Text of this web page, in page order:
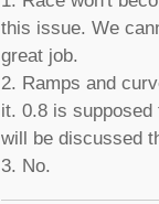
this issue. We
great job.
2. Ramps and
it. 0.8 is
will be discussed
3. No.